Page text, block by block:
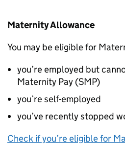
Maternity Allowance
You may be eligible for
you’re employed but
Maternity Pay (SMP)
you’re self-employed
you’ve recently stopped
Check if you’re eligible for